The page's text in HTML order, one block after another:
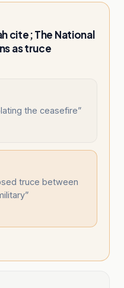
cite; The National
as truce
the ceasefire”
truce between
”